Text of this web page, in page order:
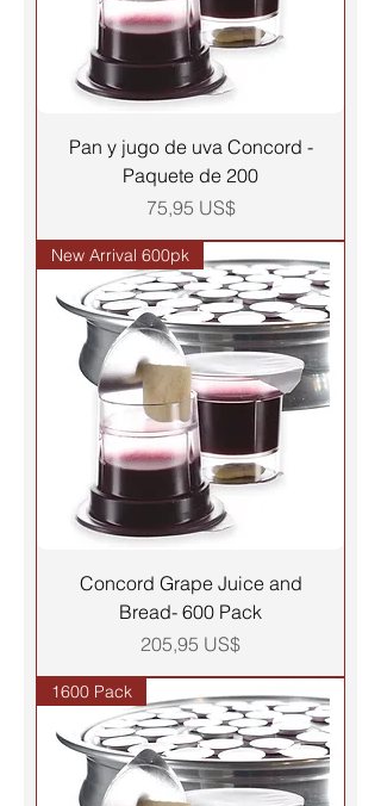
Pan y jugo de uva Concord -
Paquete de 200
Precio
75,95 US$
New Arrival 600pk
Concord Grape Juice and
Bread- 600 Pack
Precio
205,95 US$
1600 Pack